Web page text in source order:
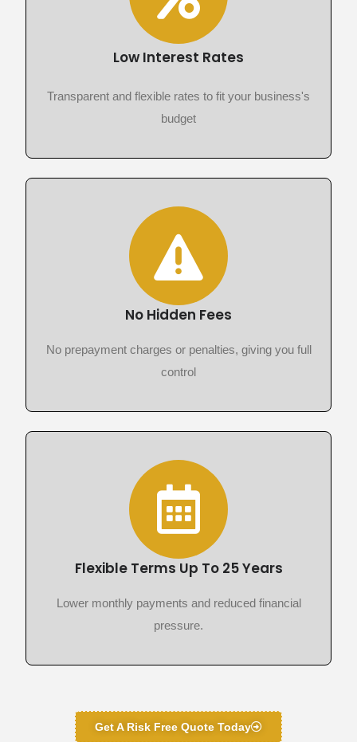
Low Interest Rates
Transparent and flexible rates to fit your business's
budget
No Hidden Fees
No prepayment charges or penalties, giving you full
control
Flexible Terms Up To 25 Years
Lower monthly payments and reduced financial
pressure.
Get A Risk Free Quote Today